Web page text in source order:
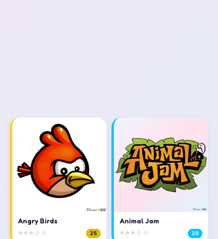
Angry Birds
⭐⭐⭐☆☆ 25
Animal Jam
⭐⭐⭐☆☆ 20